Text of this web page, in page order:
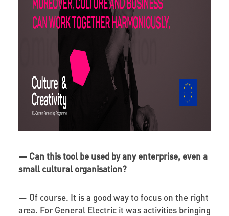
— Can this tool be used by any enterprise, even a
small cultural organisation?
— Of course. It is a good way to focus on the right
area. For General Electric it was activities bringing